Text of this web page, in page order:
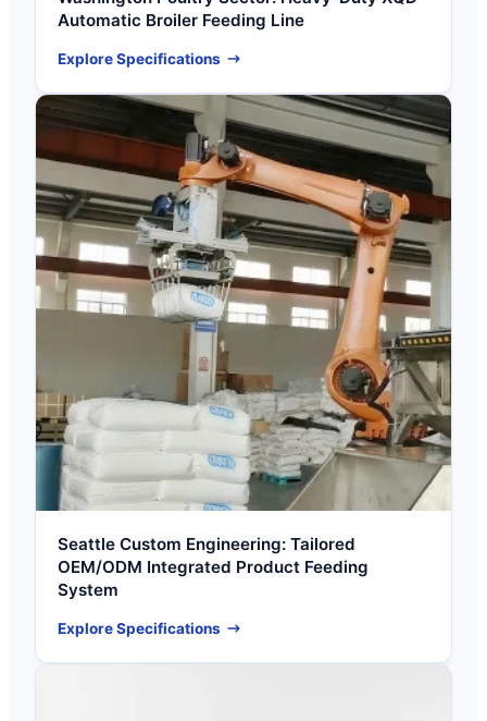
Automatic Broiler Feeding Line
Explore Specifications
Seattle Custom Engineering: Tailored
OEM/ODM Integrated Product Feeding
System
Explore Specifications